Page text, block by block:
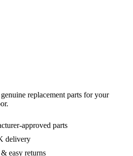
replacement parts for your
approved parts
delivery
easy returns